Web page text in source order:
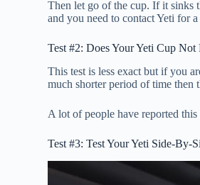
Then let go of the cup. If it sinks
and you need to contact Yeti for a
Test #2: Does Your Yeti Cup
This test is less exact but if you
much shorter period of time then
A lot of people have reported
Test #3: Test Your Yeti Side-By-